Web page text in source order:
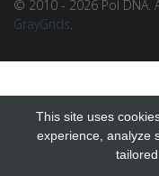
© 2010 - 2026 Pol DNA.
GrayGrids.
This site uses
experience, analyze